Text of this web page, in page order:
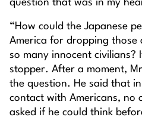
question that was in my
“How could the Japanese
America for dropping those
so many innocent civilians?
stopper. After a moment,
the question. He said that
contact with Americans, no
asked if he could think